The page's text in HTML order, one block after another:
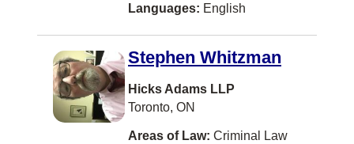
Windsor
Dieppe
Vietnamese
Dutch
Armenian
Information Technology Law
Insurance Law
Intellectual Property
International Law
Labour Law
Languages: English
Stephen Whitzman
Hicks Adams LLP
Toronto, ON
Areas of Law: Criminal Law